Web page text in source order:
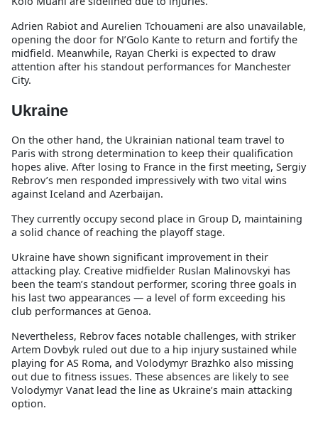
Adrien Rabiot and Aurelien Tchouameni are also unavailable,
opening the door for N’Golo Kante to return and fortify the
midfield. Meanwhile, Rayan Cherki is expected to draw
attention after his standout performances for Manchester
City.
Ukraine
On the other hand, the Ukrainian national team travel to
Paris with strong determination to keep their qualification
hopes alive. After losing to France in the first meeting, Sergiy
Rebrov’s men responded impressively with two vital wins
against Iceland and Azerbaijan.
They currently occupy second place in Group D, maintaining
a solid chance of reaching the playoff stage.
Ukraine have shown significant improvement in their
attacking play. Creative midfielder Ruslan Malinovskyi has
been the team’s standout performer, scoring three goals in
his last two appearances — a level of form exceeding his
club performances at Genoa.
Nevertheless, Rebrov faces notable challenges, with striker
Artem Dovbyk ruled out due to a hip injury sustained while
playing for AS Roma, and Volodymyr Brazhko also missing
out due to fitness issues. These absences are likely to see
Volodymyr Vanat lead the line as Ukraine’s main attacking
option.